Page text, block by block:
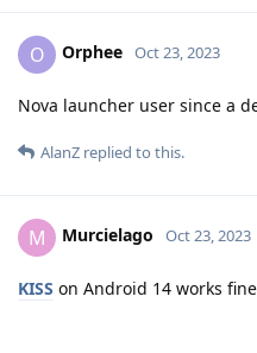
O Orphee Oct 23, 2023
Nova launcher user since a
AlanZ replied to this.
M Murcielago Oct 23, 2023
KISS on Android 14 works